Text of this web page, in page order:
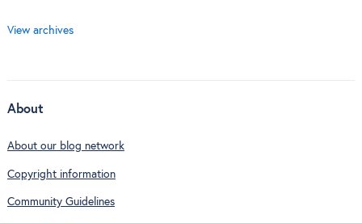
View archives
About
About our blog network
Copyright information
Community Guidelines